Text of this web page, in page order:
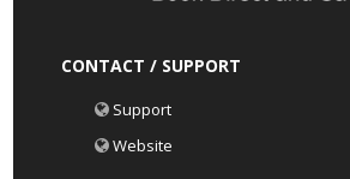
CONTACT / SUPPORT
Support
Website